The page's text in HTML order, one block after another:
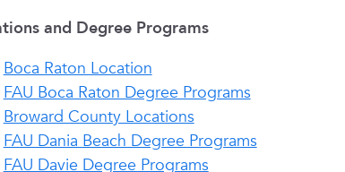
and Degree Programs
Boca Raton Location
FAU Boca Raton Degree Programs
Broward County Locations
FAU Dania Beach Degree Programs
FAU Davie Degree Programs